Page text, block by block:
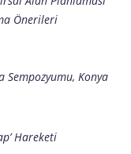
Önerileri
Sempozyumu, Konya
Hareketi